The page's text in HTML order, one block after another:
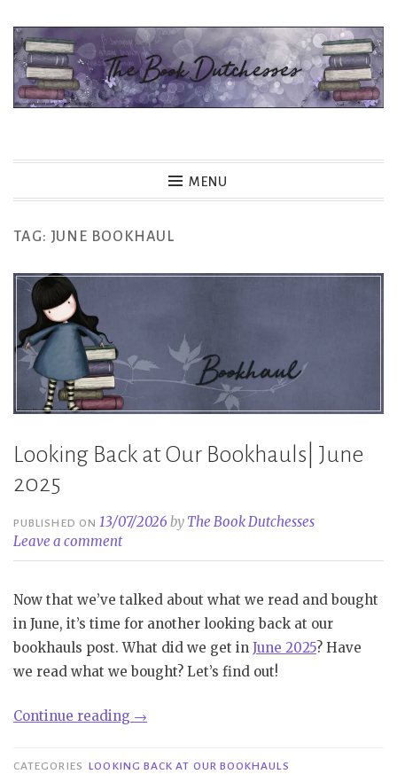
Skip
content
MENU
TAG: JUNE BOOKHAUL
Looking Back at Our Bookhauls| June
2025
PUBLISHED ON13/07/2026 by The Book Dutchesses
Leave a comment
Now that we’ve talked about what we read and bought
in June, it’s time for another looking back at our
bookhauls post. What did we get in June 2025? Have
we read what we bought? Let’s find out!
Continue reading “Looking
at
→
CATEGORIES LOOKING BACK AT OUR BOOKHAULS